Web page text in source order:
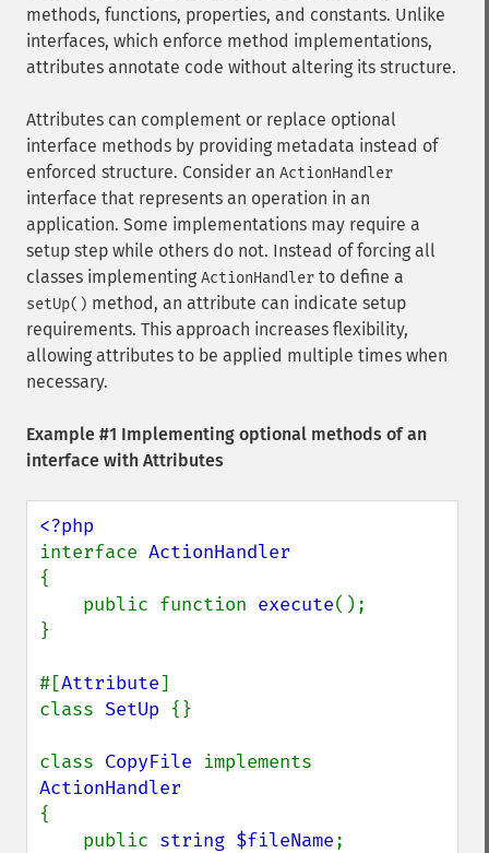
methods, functions, properties, and constants. Unlike
interfaces, which enforce method implementations,
attributes annotate code without altering its structure.
Attributes can complement or replace optional
interface methods by providing metadata instead of
enforced structure. Consider an ActionHandler
interface that represents an operation in an
application. Some implementations may require a
setup step while others do not. Instead of forcing all
classes implementing ActionHandler to define a
setUp() method, an attribute can indicate setup
requirements. This approach increases flexibility,
allowing attributes to be applied multiple times when
necessary.
Example #1 Implementing optional methods of an
interface with Attributes
interface
{
    public function
execute();
}
#[Attribute]
class SetUp {}
class CopyFile
{
    public
string $fileName;